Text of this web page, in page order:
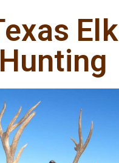
Elk
Hunting